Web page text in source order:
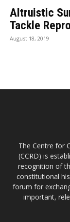
Altruistic
Tackle
August 18, 2019
The Centre for
(CCRD) is
recognition of
constitutional
forum for
important,